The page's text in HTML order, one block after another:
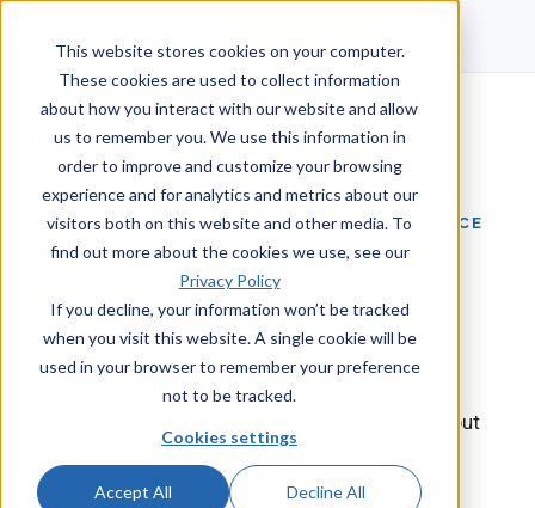
This website stores cookies on your computer.
These cookies are used to collect information
about how you interact with our website and allow
us to remember you. We use this information in
order to improve and customize your browsing
experience and for analytics and metrics about our
visitors both on this website and other media. To
find out more about the cookies we use, see our
Privacy Policy
If you decline, your information won’t be tracked
when you visit this website. A single cookie will be
used in your browser to remember your preference
not to be tracked.
Cookies settings
Accept All Decline All
BUILT TO SUPPORT PEOPLE, NOT REPLACE
THEM
Our Approach to AI
At Issuetrak, we believe the best service
experiences are delivered by people. AI has a
meaningful role to play in service operations, but
only when it strengthens the work of human
support agents rather than replacing them.